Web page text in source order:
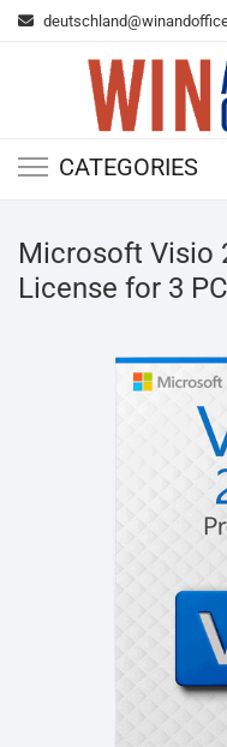
Skip
CATEGORIES
Microsoft Visio
License for 3